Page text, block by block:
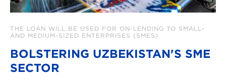
THE LOAN WILL BE USED FOR ON-LENDING TO SMALL-
AND MEDIUM-SIZED ENTERPRISES (SMES)
BOLSTERING UZBEKISTAN'S SME
SECTOR